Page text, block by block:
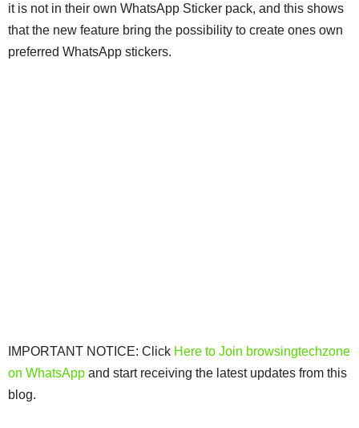
it is not in their own WhatsApp Sticker pack, and this shows
that the new feature bring the possibility to create ones own
preferred WhatsApp stickers.
IMPORTANT NOTICE: Click Here to Join browsingtechzone
on WhatsApp and start receiving the latest updates from this
blog.